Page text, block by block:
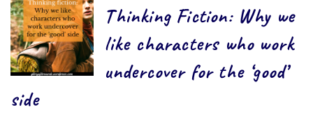
Thinking Fiction: Why we
like characters who work
undercover for the ‘good’
side